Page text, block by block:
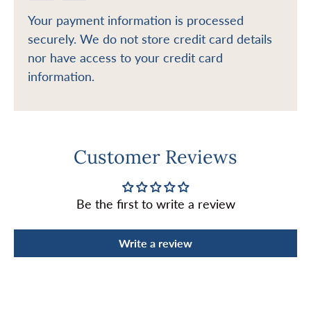
Your payment information is processed
securely. We do not store credit card details
nor have access to your credit card
information.
Customer Reviews
Be the first to write a review
Write a review